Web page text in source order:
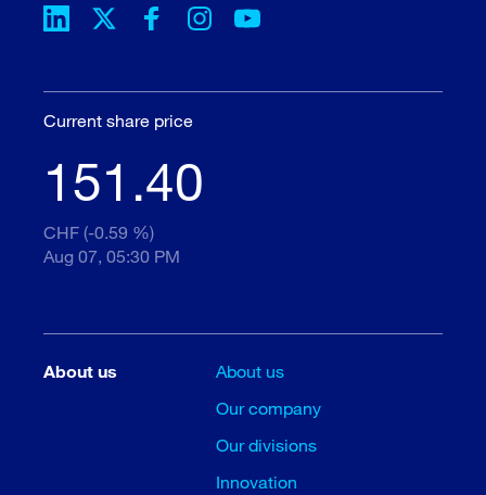
Current share price
151.40
CHF (-0.59 %)
Aug 07, 05:30 PM
About us
About us
Our company
Our divisions
Innovation